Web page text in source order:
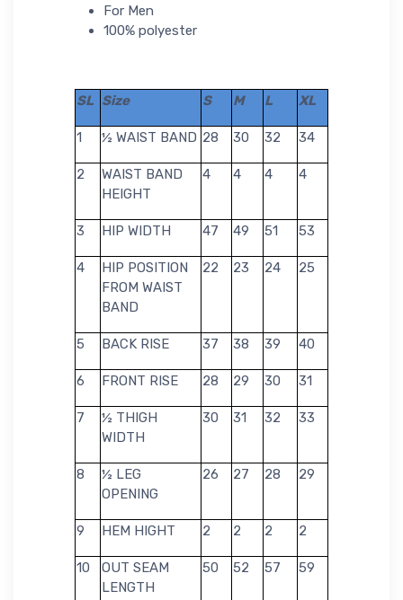
For Men
100% polyester
SL Size S M L XL
1 ½ WAIST BAND 28 30 32 34
2
WAIST BAND
HEIGHT
4 4 4 4
3 HIP WIDTH 47 49 51 53
4
HIP POSITION
FROM WAIST
BAND
22 23 24 25
5 BACK RISE 37 38 39 40
6 FRONT RISE 28 29 30 31
7
½ THIGH
WIDTH
30 31 32 33
8
½ LEG
OPENING
26 27 28 29
9 HEM HIGHT 2 2 2 2
10
OUT SEAM
LENGTH
50 52 57 59